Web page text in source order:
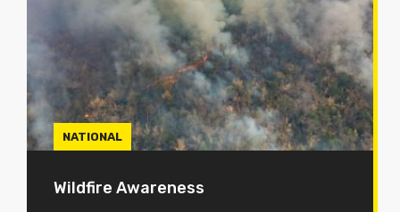
NATIONAL
Wildfire Awareness